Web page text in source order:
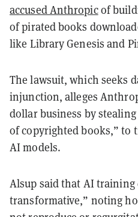
accused Anthropicof
of pirated books
like Library Genesis and
The lawsuit, which seeks
injunction, alleges
dollar business by
of copyrighted books,” to
AI models.
Alsup said that AI training
transformative,” noting